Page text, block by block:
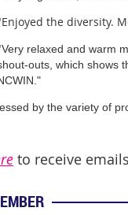
the diversity.
Very relaxed and warm
outs, which shows
by the variety of
to receive